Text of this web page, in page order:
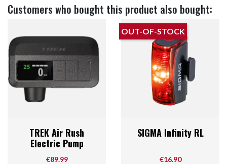
Customers who bought this product also bought:
TREK Air Rush
Electric Pump
Price
€89.99
SIGMA Infinity RL
Price
€16.90
OUT-OF-STOCK